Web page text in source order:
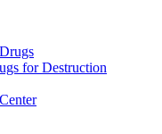
for Destruction